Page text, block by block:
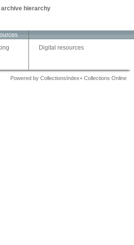
archive hierarchy
Digital resources
Powered by CollectionsIndex+ Collections Online